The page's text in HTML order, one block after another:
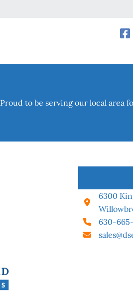
Proud to be serving our local area
6300
630-